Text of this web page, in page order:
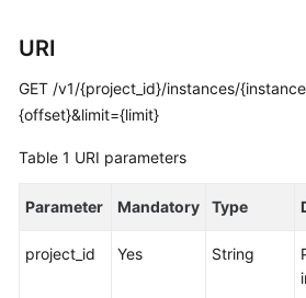
Started
User
Guide
API
Before
URI
GET /v1/{project_id}/instances/
{offset}&limit={limit}
Table 1 URI parameters
Parameter Mandatory Type
project_id Yes String